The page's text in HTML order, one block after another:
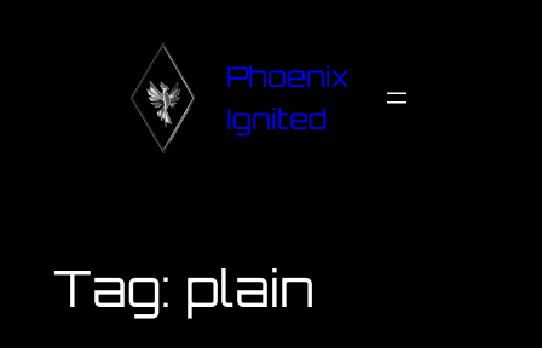
Phoenix
Ignited
Tag: plain